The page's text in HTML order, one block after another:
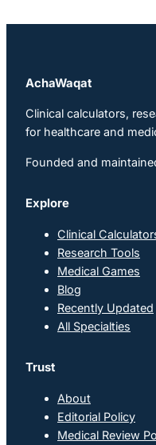
AchaWaqat
Clinical calculators,
for healthcare and
Founded and
Explore
Clinical
Research Tools
Medical Games
Blog
Recently Updated
All Specialties
Trust
About
Editorial Policy
Medical Review